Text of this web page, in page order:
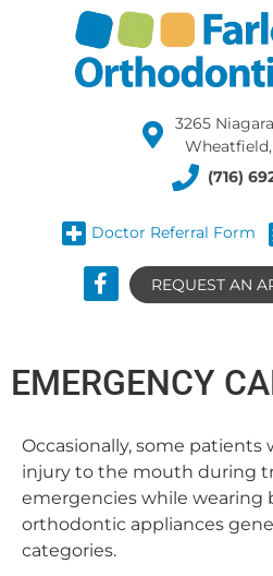
3265
Wheatfield,
(716)
Doctor Referral Form
REQUEST AN
EMERGENCY
Occasionally, some patients
injury to the mouth during
emergencies while wearing
orthodontic appliances
categories.